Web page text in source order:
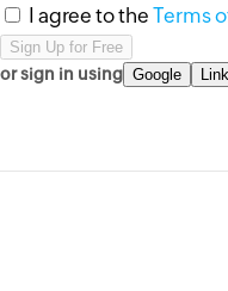
I agree to the Terms
or sign in using Google